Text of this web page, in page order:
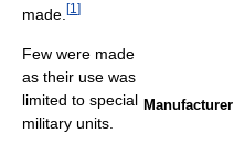
Manufacturer
made. [1 ]
Few were made
as their use was
limited to special
military units.